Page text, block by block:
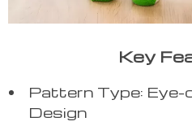
Key
Pattern Type:
Design